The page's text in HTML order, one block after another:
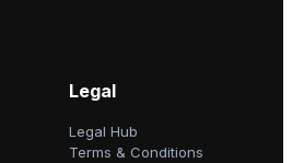
Legal
Legal Hub
Terms & Conditions